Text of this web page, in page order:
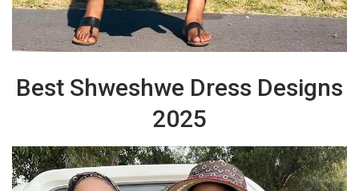
Best Shweshwe Dress Designs
2025